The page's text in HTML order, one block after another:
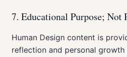
7. Educational Purpose; Not
Human Design content is
reflection and personal growth